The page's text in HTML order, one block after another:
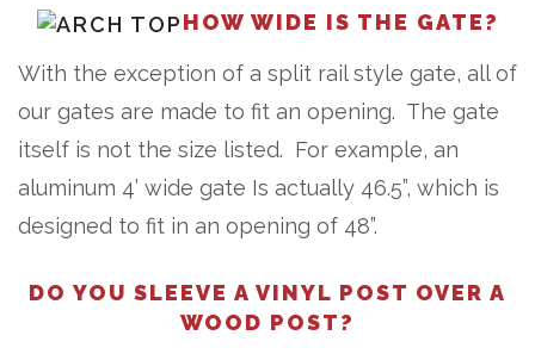
HOW WIDE IS THE GATE?
With the exception of a split rail style gate, all of
our gates are made to fit an opening. The gate
itself is not the size listed. For example, an
aluminum 4’ wide gate Is actually 46.5”, which is
designed to fit in an opening of 48”.
DO YOU SLEEVE A VINYL POST OVER A
WOOD POST?